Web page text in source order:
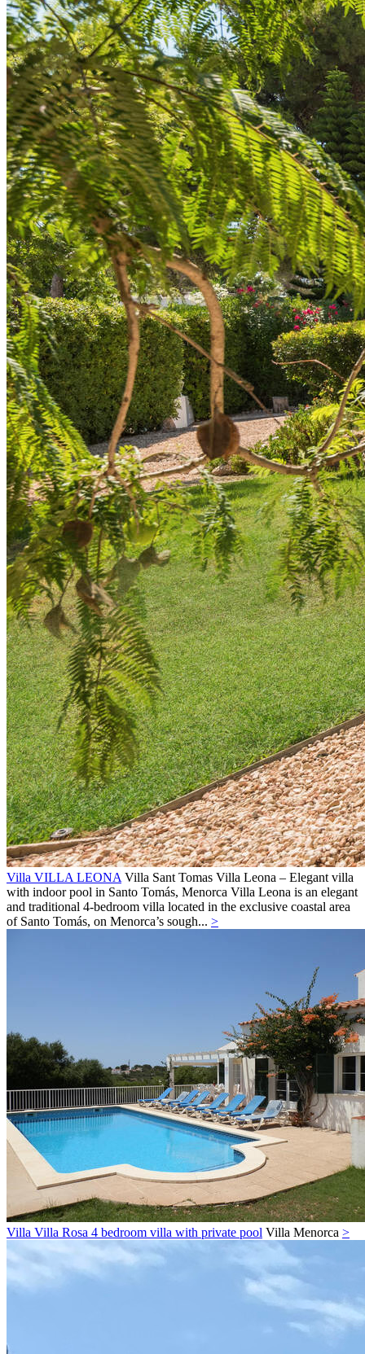
Villa VILLA LEONA Villa Sant Tomas Villa Leona – Elegant villa
with indoor pool in Santo Tomás, Menorca Villa Leona is an elegant
and traditional 4-bedroom villa located in the exclusive coastal area
of Santo Tomás, on Menorca’s sough... >
Villa Villa Rosa 4 bedroom villa with private pool Villa Menorca >